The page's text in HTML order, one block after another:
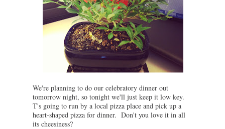
We're planning to do our celebratory dinner out
tomorrow night, so tonight we'll just keep it low key.
T's going to run by a local pizza place and pick up a
heart-shaped pizza for dinner. Don't you love it in all
its cheesiness?